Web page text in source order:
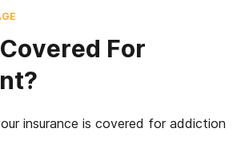
For
insurance is covered for addiction